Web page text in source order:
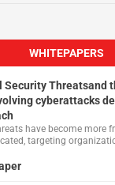
WHITEPAPERS
Security Threatsand
cyberattacks
have become more
targeting